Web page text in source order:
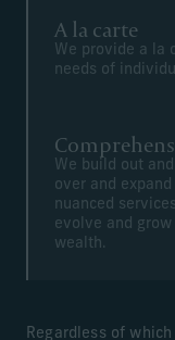
A la carte
We provide a la
needs of
We build out
over and
nuanced
evolve and
wealth.
Regardless of